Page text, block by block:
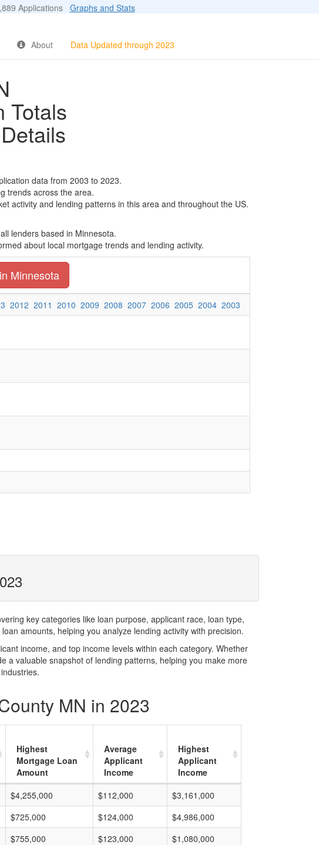
Applications Graphs and Stats
About Data Updated through 2023
Totals
data from 2003 to 2023.
trends across the area.
activity and lending patterns in this area and throughout the US.
lenders based in Minnesota.
about local mortgage trends and lending activity.
Minnesota
2012 2011 2010 2009 2008 2007 2006 2005 2004 2003
key categories like loan purpose, applicant race, loan type,
amounts, helping you analyze lending activity with precision.
income, and top income levels within each category. Whether
a valuable snapshot of lending patterns, helping you make more
MN in 2023
Highest
Mortgage Loan
Amount
Average
Applicant
Income
Highest
Applicant
Income
$4,255,000 $112,000
$3,161,000
$725,000 $124,000
$4,986,000
$755,000 $123,000 $1,080,000